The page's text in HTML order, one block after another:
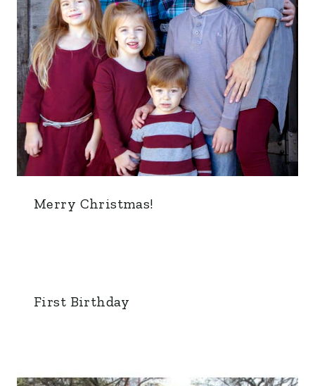
Merry Christmas!
First Birthday